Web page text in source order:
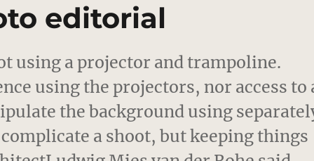
editorial
using a projector and trampoline.
using the projectors, nor access to
the background using
a shoot, but keeping things